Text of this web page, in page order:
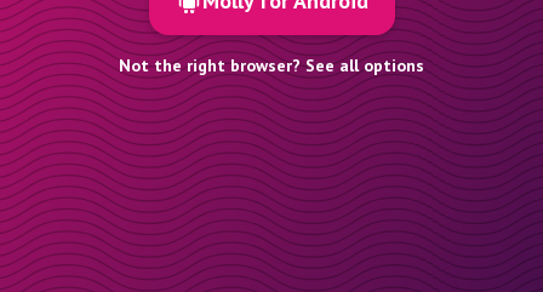
Not the right browser? See all options